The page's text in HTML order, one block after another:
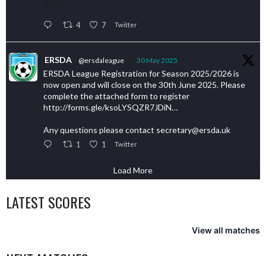
4 7 Twitter
ERSDA @ersdaleague · 30 May 2025
ERSDA League Registration for Season 2025/2026 is
now open and will close on the 30th June 2025. Please
complete the attached form to register
http://forms.gle/ksoLYSQZR7JDiN…
Any questions please contact secretary@ersda.uk
1 1 Twitter
Load More
LATEST SCORES
View all matches